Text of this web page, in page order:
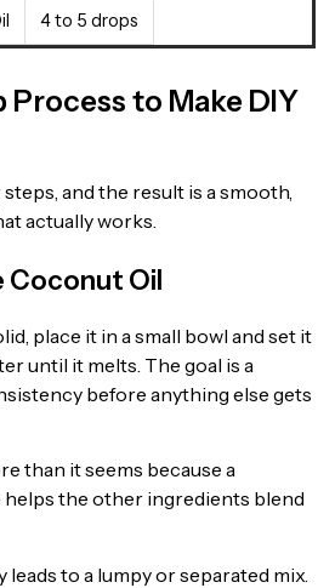
4 to 5 drops
to Make DIY
and the result is a smooth,
actually works.
Coconut Oil
place it in a small bowl and set it
until it melts. The goal is a
before anything else gets
than it seems because a
the other ingredients blend
leads to a lumpy or separated mix.